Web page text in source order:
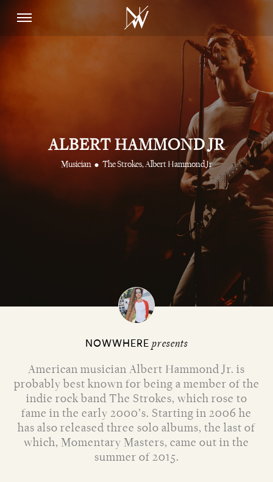
ALBERT HAMMOND JR
Musician • The Strokes, Albert Hammond Jr
NOWWHERE presents
American musician Albert Hammond Jr. is
probably best known for being a member of the
indie rock band The Strokes, which rose to
fame in the early 2000’s. Starting in 2006 he
has also released three solo albums, the last of
which, Momentary Masters, came out in the
summer of 2015.